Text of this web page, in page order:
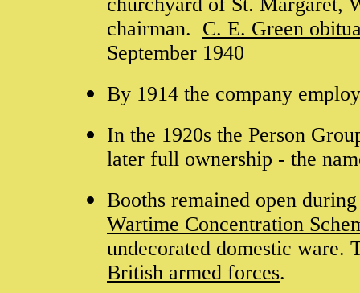
chairman. C. E. Green
September 1940
By 1914 the company
In the 1920s the Person
later full ownership - the
Booths remained open
Wartime Concentration
undecorated domestic ware.
British armed forces.